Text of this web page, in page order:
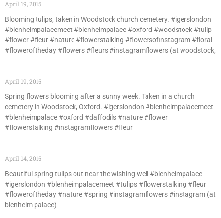
April 19, 2015
Blooming tulips, taken in Woodstock church cemetery. #igerslondon
#blenheimpalacemeet #blenheimpalace #oxford #woodstock #tulip
#flower #fleur #nature #flowerstalking #flowersofinstagram #floral
#floweroftheday #flowers #fleurs #instagramflowers (at woodstock,
April 19, 2015
Spring flowers blooming after a sunny week. Taken in a church
cemetery in Woodstock, Oxford. #igerslondon #blenheimpalacemeet
#blenheimpalace #oxford #daffodils #nature #flower
#flowerstalking #instagramflowers #fleur
April 14, 2015
Beautiful spring tulips out near the wishing well #blenheimpalace
#igerslondon #blenheimpalacemeet #tulips #flowerstalking #fleur
#floweroftheday #nature #spring #instagramflowers #instagram (at
blenheim palace)